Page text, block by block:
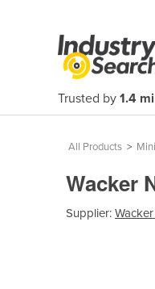
Trusted by 1.4
All Products >
Wacker
Supplier: